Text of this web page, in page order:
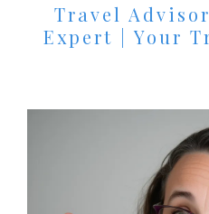
Travel
Expert | Your